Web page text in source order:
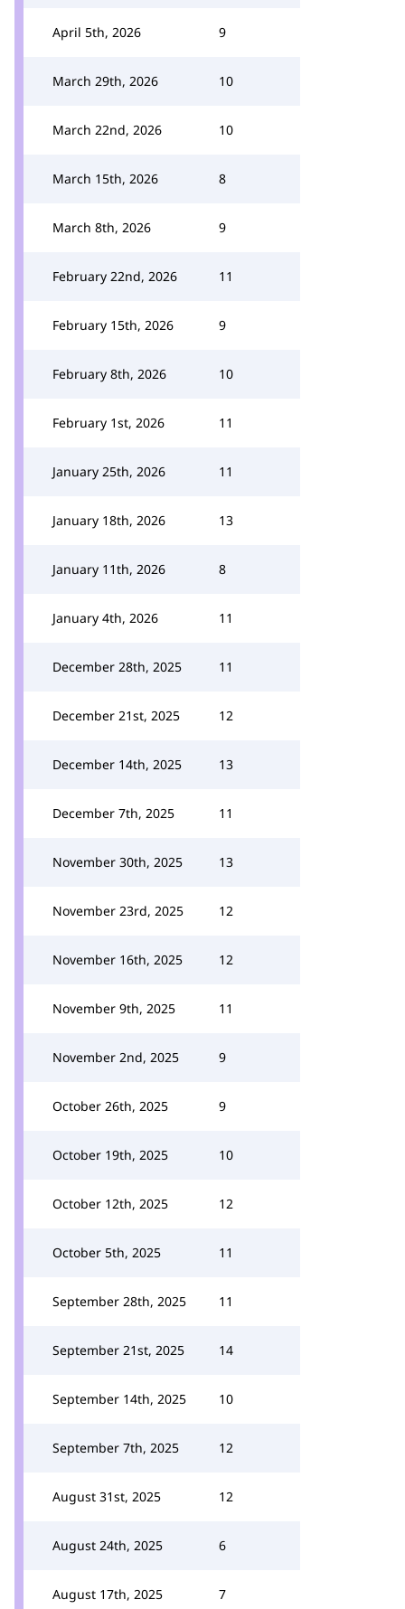
April 5th, 2026 9
March 29th, 2026 10
March 22nd, 2026 10
March 15th, 2026 8
March 8th, 2026 9
February 22nd, 2026 11
February 15th, 2026 9
February 8th, 2026 10
February 1st, 2026 11
January 25th, 2026 11
January 18th, 2026 13
January 11th, 2026 8
January 4th, 2026 11
December 28th, 2025 11
December 21st, 2025 12
December 14th, 2025 13
December 7th, 2025 11
November 30th, 2025 13
November 23rd, 2025 12
November 16th, 2025 12
November 9th, 2025 11
November 2nd, 2025 9
October 26th, 2025 9
October 19th, 2025 10
October 12th, 2025 12
October 5th, 2025 11
September 28th, 2025 11
September 21st, 2025 14
September 14th, 2025 10
September 7th, 2025 12
August 31st, 2025 12
August 24th, 2025 6
August 17th, 2025 7